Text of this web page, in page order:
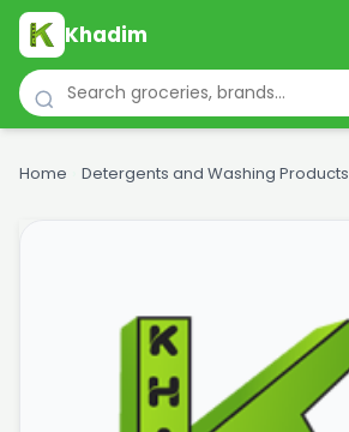
Khadim
Home Detergents and Washing Products